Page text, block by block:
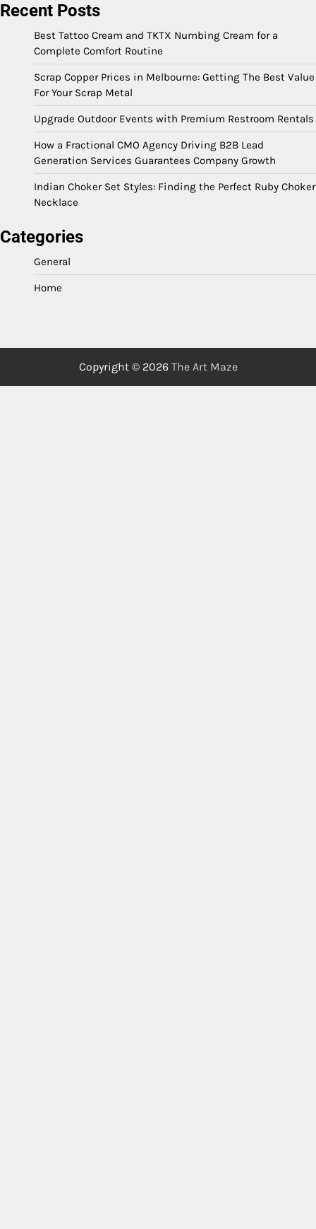
Recent Posts
Best Tattoo Cream and TKTX Numbing Cream for a
Complete Comfort Routine
Scrap Copper Prices in Melbourne: Getting The Best Value
For Your Scrap Metal
Upgrade Outdoor Events with Premium Restroom Rentals
How a Fractional CMO Agency Driving B2B Lead
Generation Services Guarantees Company Growth
Indian Choker Set Styles: Finding the Perfect Ruby Choker
Necklace
Categories
General
Home
Copyright © 2026 The Art Maze